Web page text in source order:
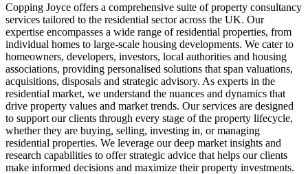
Copping Joyce offers a comprehensive suite of property consultancy
services tailored to the residential sector across the UK. Our
expertise encompasses a wide range of residential properties, from
individual homes to large-scale housing developments. We cater to
homeowners, developers, investors, local authorities and housing
associations, providing personalised solutions that span valuations,
acquisitions, disposals and strategic advisory. As experts in the
residential market, we understand the nuances and dynamics that
drive property values and market trends. Our services are designed
to support our clients through every stage of the property lifecycle,
whether they are buying, selling, investing in, or managing
residential properties. We leverage our deep market insights and
research capabilities to offer strategic advice that helps our clients
make informed decisions and maximize their property investments.